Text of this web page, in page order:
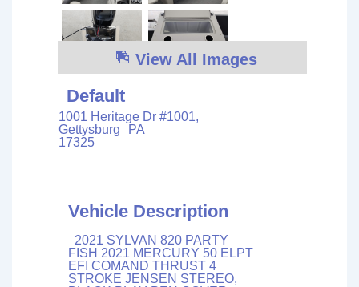
View All Images
Default
1001 Heritage Dr #1001,
Gettysburg
PA
17325
Vehicle Description
2021 SYLVAN 820 PARTY
FISH 2021 MERCURY 50 ELPT
EFI COMAND THRUST 4
STROKE JENSEN STEREO,